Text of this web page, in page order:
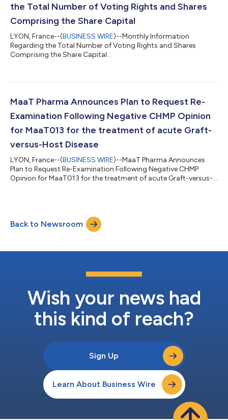
the Total Number of Voting Rights and Shares
Comprising the Share Capital
LYON, France--(BUSINESS WIRE)--Monthly Information
Regarding the Total Number of Voting Rights and Shares
Comprising the Share Capital...
MaaT Pharma Announces Plan to Request Re-
Examination Following Negative CHMP Opinion
for MaaT013 for the treatment of acute Graft-
versus-Host Disease
LYON, France--(BUSINESS WIRE)--MaaT Pharma Announces
Plan to Request Re-Examination Following Negative CHMP
Opinion for MaaT013 for the treatment of acute Graft-versus-
Back to Newsroom
Wish your news had
this kind of reach?
Sign Up
Learn About Business Wire